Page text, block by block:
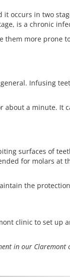
occurs in two
is a chronic
them more prone
Infusing
about a minute. It
surfaces of
for molars at
the
clinic to set up
in our Claremont